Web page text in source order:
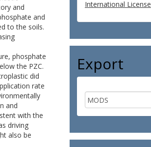
and
and
to the soils.
phosphate
the PZC.
did
rate
and
with the
driving
also be
International License
Export